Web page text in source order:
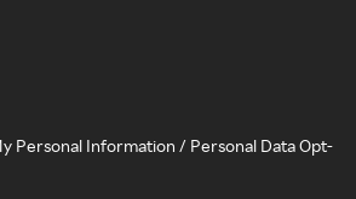
Personal Information / Personal Data Opt-